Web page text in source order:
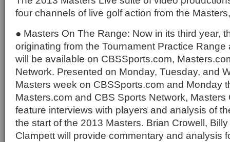
four channels of live golf action from the
● Masters On The Range: Now in its third year,
originating from the Tournament Practice Range
will be available on CBSSports.com,
Network. Presented on Monday, Tuesday, and
Masters week on CBSSports.com and Monday
Masters.com and CBS Sports Network, Masters
feature interviews with players and analysis of
the start of the 2013 Masters. Brian Crowell,
Clampett will provide commentary and analysis